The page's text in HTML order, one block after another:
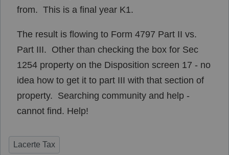
from. This is a final year K1.
The result is flowing to Form 4797 Part II vs.
Part III. Other than checking the box for Sec
1254 property on the Disposition screen 17 - no
idea how to get it to part III with that section of
property. Searching community and help -
cannot find. Help!
Lacerte Tax